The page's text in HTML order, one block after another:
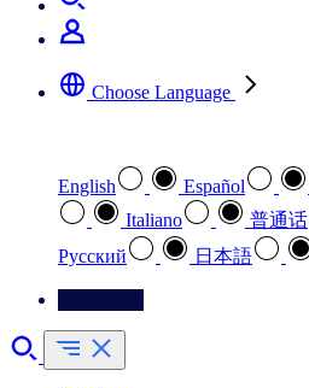
Choose Language
English Español
Italiano
普通话
Pусский
日本語